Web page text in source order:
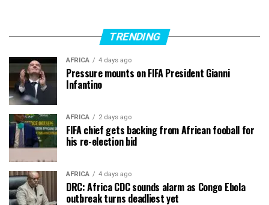
TRENDING
AFRICA 4 days ago
Pressure mounts on FIFA President Gianni
Infantino
AFRICA 2 days ago
FIFA chief gets backing from African fooball for
his re-election bid
AFRICA 4 days ago
DRC: Africa CDC sounds alarm as Congo Ebola
outbreak turns deadliest yet